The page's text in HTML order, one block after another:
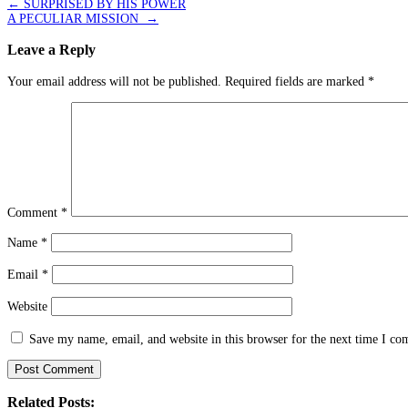
Post
navigation
← SURPRISED BY HIS POWER
A PECULIAR MISSION
→
Leave a Reply
Your email address will not be published. Required fields are marked *
Comment *
Name *
Email *
Website
Save my name, email, and website in this browser for the next time I
Related Posts: